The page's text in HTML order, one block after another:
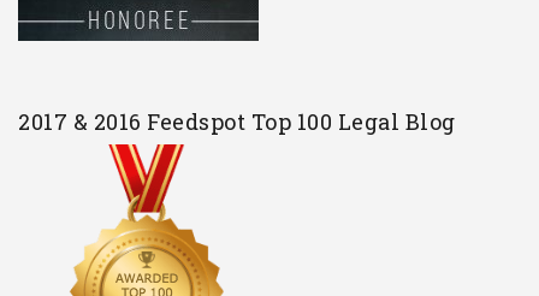
2017 & 2016 Feedspot Top 100 Legal Blog